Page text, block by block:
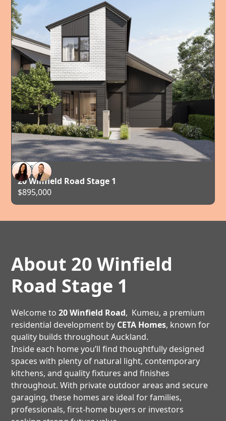
FOR SALE
AUCKLAND
20 Winfield Road Stage 1
$895,000
About 20 Winfield
Road Stage 1
Welcome to20 Winfield Road, Kumeu, a premium
residential development by CETA Homes, known for
quality builds throughout Auckland.
Inside each home you’ll find thoughtfully designed
spaces with plenty of natural light, contemporary
kitchens, and quality fixtures and finishes
throughout. With private outdoor areas and secure
garaging, these homes are ideal for families,
professionals, first-home buyers or investors